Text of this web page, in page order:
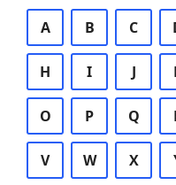
A B C
H I J
O P Q
V W X